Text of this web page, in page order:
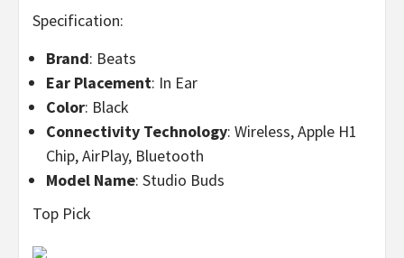
Specification:
Brand: Beats
Ear Placement: In Ear
Color: Black
Connectivity Technology: Wireless, Apple H1
Chip, AirPlay, Bluetooth
Model Name: Studio Buds
Top Pick